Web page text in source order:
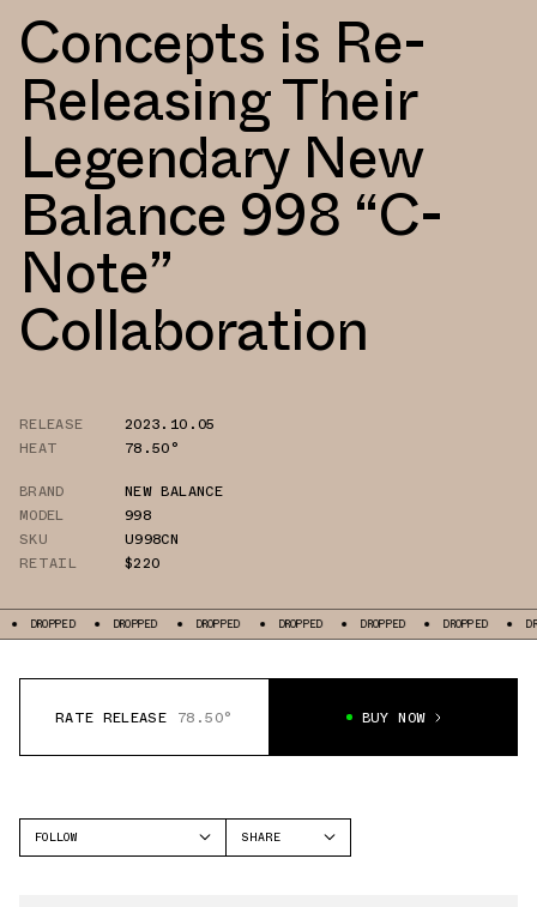
Concepts is Re-
Releasing Their
Legendary New
Balance 998 “C-
Note”
Collaboration
RELEASE
2023.10.05
HEAT
78.50°
BRAND
NEW BALANCE
MODEL
998
SKU
U998CN
RETAIL
$220
DROPPED DROPPED DROPPED DROPPED DROPPED DROPPED
RATE RELEASE 78.50° BUY NOW
FOLLOW
SHARE